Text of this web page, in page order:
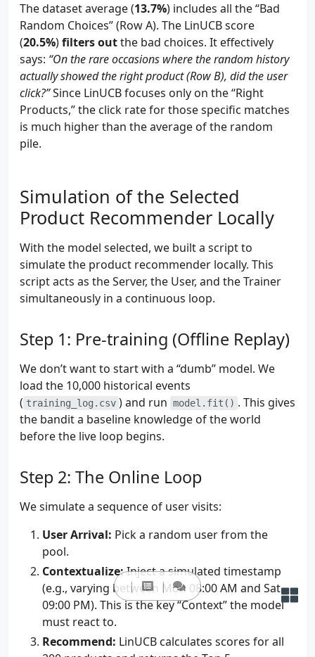
The dataset average (13.7%) includes all the “Bad
Random Choices” (Row A). The LinUCB score
(20.5%)filters outthe bad choices. It effectively
says: “On the rare occasions where the random history
actually showed the right product (Row B), did the user
click?”Since LinUCB focuses only on the “Right
Products,” the click rate for those specific matches
is much higher than the average of the random
pile.
Simulation of the Selected
Product Recommender Locally
With the model selected, we built a script to
simulate the product recommender locally. This
script acts as the Server, the User, and the Trainer
simultaneously in a continuous loop.
Step 1: Pre-training (Offline Replay)
We don’t want to start with a “dumb” model. We
load the 10,000 historical events
( training_log.csv ) and run model.fit() . This gives
the bandit a baseline knowledge of the world
before the live loop begins.
Step 2: The Online Loop
We simulate a sequence of user visits:
User Arrival: Pick a random user from the
pool.
Contextualize:Inject a simulated timestamp
(e.g., varying between Mon 08:00 AM and Sat
09:00 PM). This is the key “Context” the model
must react to.
Recommend: LinUCB calculates scores for all